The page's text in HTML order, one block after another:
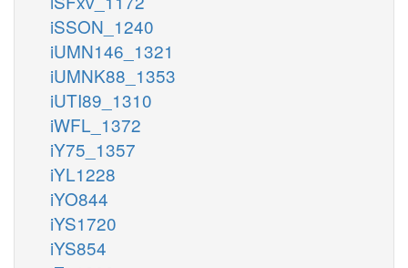
iSSON_1240
iUMN146_1321
iUMNK88_1353
iUTI89_1310
iWFL_1372
iY75_1357
iYL1228
iYO844
iYS1720
iYS854